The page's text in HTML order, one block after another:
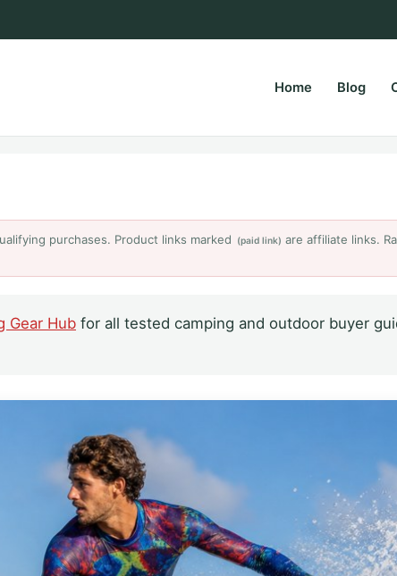
Home Blog
purchases. Product links marked (paid link) are affiliate links.
Gear Hub for all tested camping and outdoor buyer